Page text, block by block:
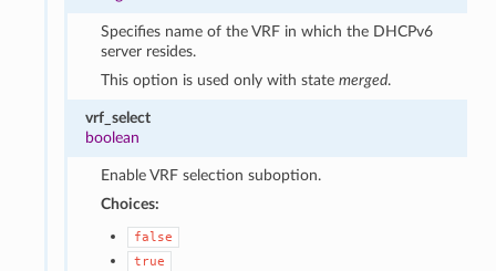
Specifies name of the VRF in which the DHCPv6
server resides.
This option is used only with statemerged.
vrf_select
boolean
Enable VRF selection suboption.
Choices:
false
true